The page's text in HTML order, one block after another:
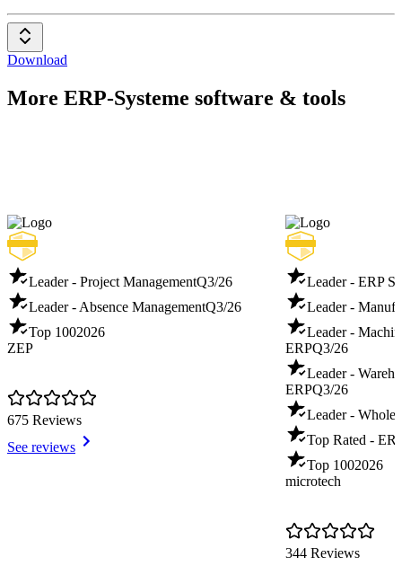
Download
More ERP-Systeme software & tools
Leader - Project ManagementQ3/26
Leader - Absence ManagementQ3/26
Top 1002026
ZEP
675 Reviews
See reviews
Leader - ERP
Leader -
Leader -
ERPQ3/26
Leader -
ERPQ3/26
Leader -
Top Rated -
Top 1002026
microtech
344 Reviews